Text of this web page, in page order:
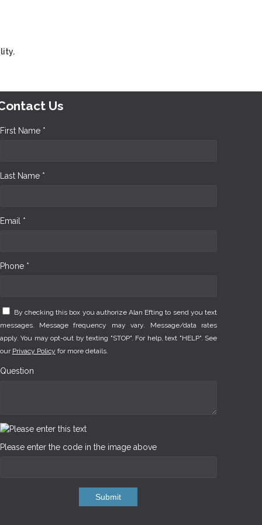
Us
First Name *
Last Name *
Email *
Phone *
By checking this box you authorize Alan Efting to send you text
messages. Message frequency may vary. Message/data rates
apply. You may opt-out by texting "STOP". For help, text "HELP". See
our Privacy Policy for more details.
Question
Please enter the code in the image above
Submit